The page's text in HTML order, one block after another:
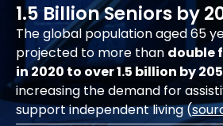
1.5 Billion Seniors by
The global population aged 65
projected to more than double
in 2020 to over 1.5 billion by
increasing the demand for
support independent living (